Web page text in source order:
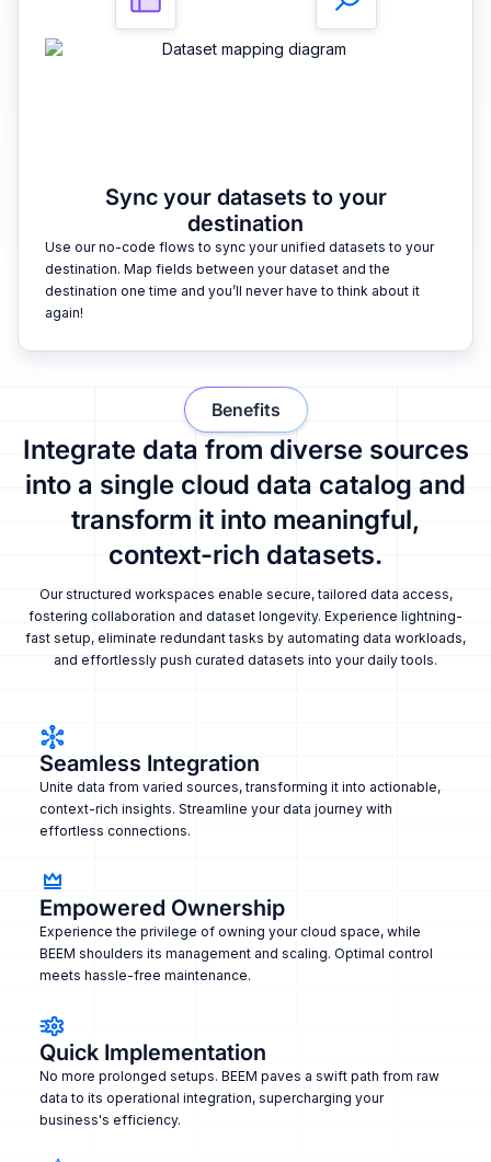
Sync your datasets to your
destination
Use our no-code flows to sync your unified datasets to your
destination. Map fields between your dataset and the
destination one time and you’ll never have to think about it
again!
Integrate data from diverse sources
into a single cloud data catalog and
transform it into meaningful,
context-rich datasets.
Our structured workspaces enable secure, tailored data access,
fostering collaboration and dataset longevity. Experience lightning-
fast setup, eliminate redundant tasks by automating data workloads,
and effortlessly push curated datasets into your daily tools.
Benefits
Seamless Integration
Unite data from varied sources, transforming it into actionable,
context-rich insights. Streamline your data journey with
effortless connections.
Empowered Ownership
Experience the privilege of owning your cloud space, while
BEEM shoulders its management and scaling. Optimal control
meets hassle-free maintenance.
Quick Implementation
No more prolonged setups. BEEM paves a swift path from raw
data to its operational integration, supercharging your
business's efficiency.